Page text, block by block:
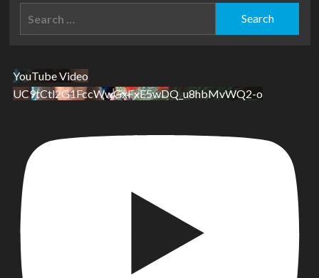
YouTube Video
UC9tCtl2G1FccWwGxFxE5wDQ_u8hbMvWQ2-o